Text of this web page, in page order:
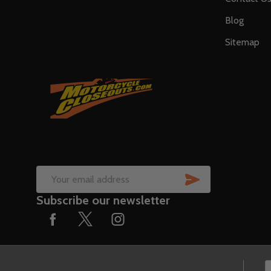
Blog
Sitemap
Email
Address
Subscribe our newsletter